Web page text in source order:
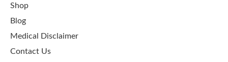
Shop
Blog
Medical Disclaimer
Contact Us